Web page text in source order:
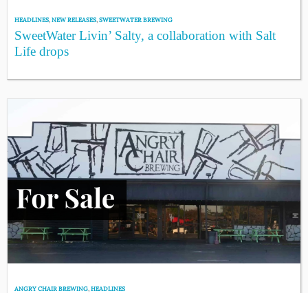
HEADLINES,NEW RELEASES,SWEETWATER BREWING
SweetWater Livin’ Salty, a collaboration with Salt
Life drops
ANGRY CHAIR BREWING,HEADLINES